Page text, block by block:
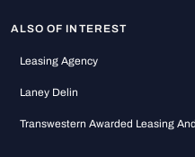
ALSO OF INTEREST
Leasing Agency
Laney Delin
Transwestern Awarded Leasing